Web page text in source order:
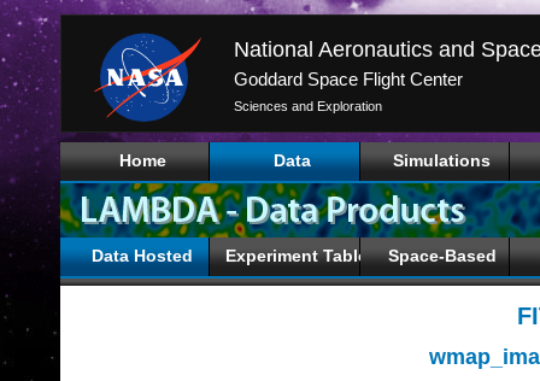
Goddard Space Flight Center
Sciences and Exploration
Home Data Simulations
Data Hosted Experiment Tables Space-Based